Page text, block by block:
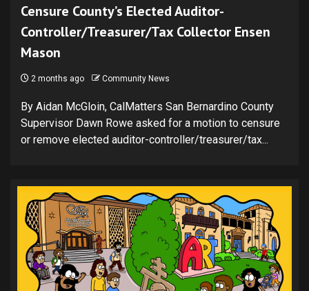
Censure County’s Elected Auditor-
Controller/Treasurer/Tax Collector Ensen
Mason
2 months ago Community News
By Aidan McGloin, CalMatters San Bernardino County
Supervisor Dawn Rowe asked for a motion to censure
or remove elected auditor-controller/treasurer/tax...